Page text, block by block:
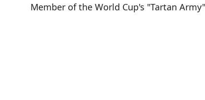
Member of the World Cup's "Tartan